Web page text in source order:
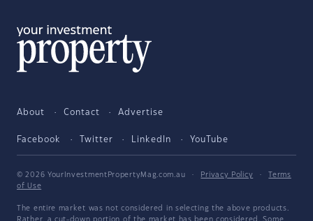
About Contact Advertise
Facebook Twitter LinkedIn YouTube
© 2026 YourInvestmentPropertyMag.com.au · Privacy Policy ·
Terms
of Use
The entire market was not considered in selecting the above products.
Rather, a cut-down portion of the market has been considered. Some